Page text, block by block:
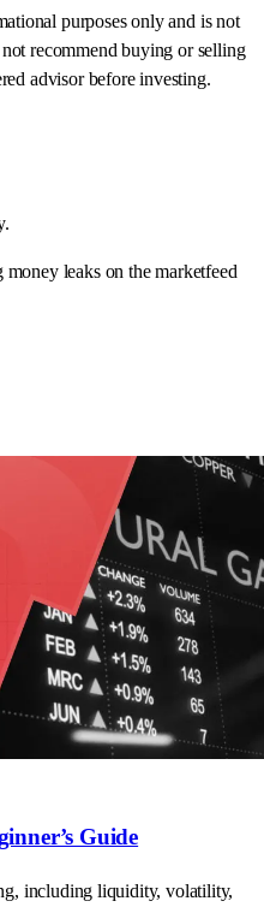
purposes only and is not
recommend buying or selling
advisor before investing.
leaks on the marketfeed
Guide
including liquidity, volatility,